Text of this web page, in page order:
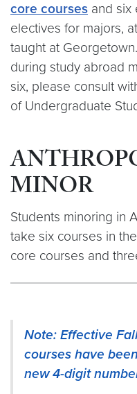
core courses and six
electives for majors,
taught at
during study abroad
six, please consult
of Undergraduate
MINOR
Students minoring in
take six courses in
core courses and
Note: Effective
courses have
new 4-digit